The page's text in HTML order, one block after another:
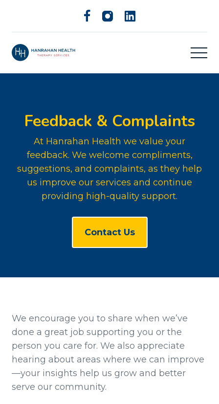
Feedback & Complaints
At Hanrahan Health we value your
feedback. We welcome compliments,
suggestions, and complaints, as they help
us improve our services and continue
providing high-quality support.
Contact Us
We encourage you to share when we’ve
done a great job supporting you or the
person you care for. We also appreciate
hearing about areas where we can improve
—your insights help us grow and better
serve our community.